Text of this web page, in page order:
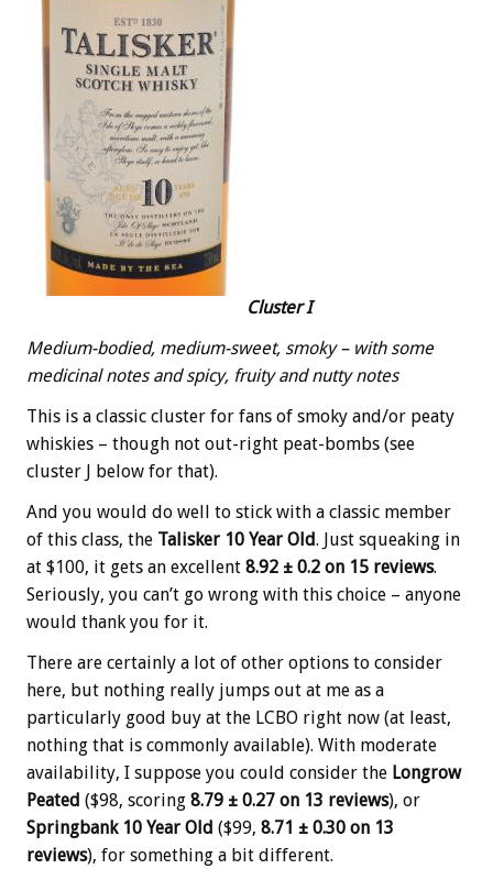
Cluster I
Medium-bodied, medium-sweet, smoky – with some
medicinal notes and spicy, fruity and nutty notes
This is a classic cluster for fans of smoky and/or peaty
whiskies – though not out-right peat-bombs (see
cluster J below for that).
And you would do well to stick with a classic member
of this class, the Talisker 10 Year Old. Just squeaking in
at $100, it gets an excellent 8.92 ± 0.2 on 15 reviews.
Seriously, you can’t go wrong with this choice – anyone
would thank you for it.
There are certainly a lot of other options to consider
here, but nothing really jumps out at me as a
particularly good buy at the LCBO right now (at least,
nothing that is commonly available). With moderate
availability, I suppose you could consider the Longrow
Peated ($98, scoring 8.79 ± 0.27 on 13 reviews), or
Springbank 10 Year Old ($99, 8.71 ± 0.30 on 13
reviews), for something a bit different.